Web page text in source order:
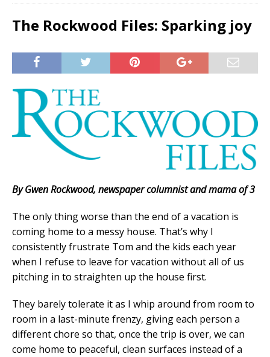
The Rockwood Files: Sparking joy
By Gwen Rockwood, newspaper columnist and mama of 3
The only thing worse than the end of a vacation is
coming home to a messy house. That’s why I
consistently frustrate Tom and the kids each year
when I refuse to leave for vacation without all of us
pitching in to straighten up the house first.
They barely tolerate it as I whip around from room to
room in a last-minute frenzy, giving each person a
different chore so that, once the trip is over, we can
come home to peaceful, clean surfaces instead of a